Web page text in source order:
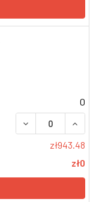
0
DECREASE
zł943.48
zł0